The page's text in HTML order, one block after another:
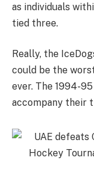
as individuals
tied three.
Really, the
could be the
ever. The 1994-
accompany their